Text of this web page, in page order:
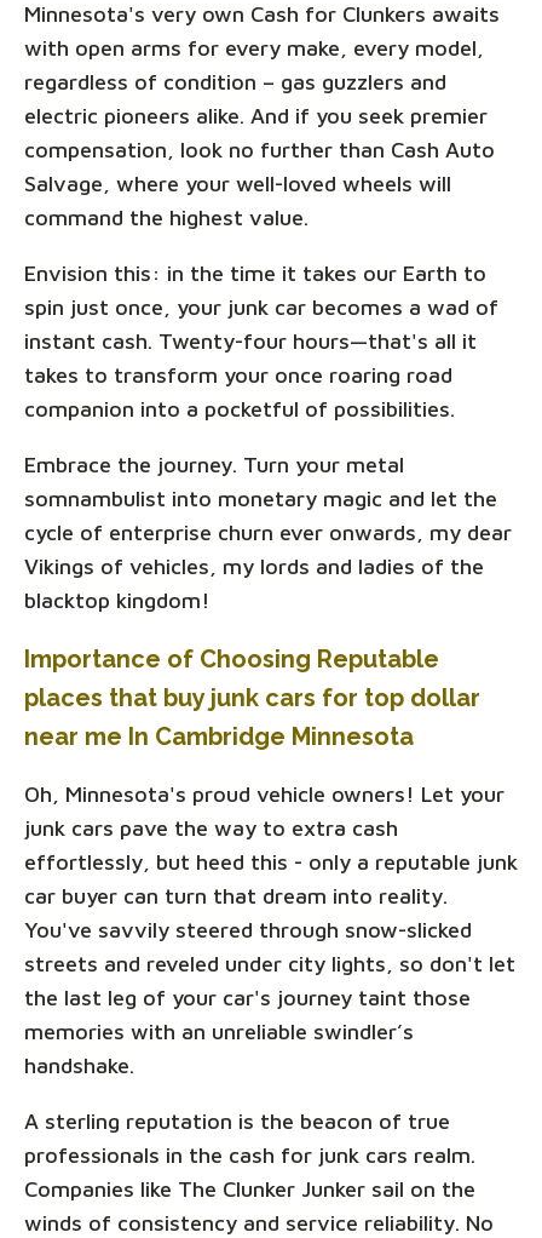
Minnesota's very own Cash for Clunkers awaits
with open arms for every make, every model,
regardless of condition – gas guzzlers and
electric pioneers alike. And if you seek premier
compensation, look no further than Cash Auto
Salvage, where your well-loved wheels will
command the highest value.
Envision this: in the time it takes our Earth to
spin just once, your junk car becomes a wad of
instant cash. Twenty-four hours—that's all it
takes to transform your once roaring road
companion into a pocketful of possibilities.
Embrace the journey. Turn your metal
somnambulist into monetary magic and let the
cycle of enterprise churn ever onwards, my dear
Vikings of vehicles, my lords and ladies of the
blacktop kingdom!
Importance of Choosing Reputable
places that buy junk cars for top dollar
near me In Cambridge Minnesota
Oh, Minnesota's proud vehicle owners! Let your
junk cars pave the way to extra cash
effortlessly, but heed this - only a reputable junk
car buyer can turn that dream into reality.
You've savvily steered through snow-slicked
streets and reveled under city lights, so don't let
the last leg of your car's journey taint those
memories with an unreliable swindler’s
handshake.
A sterling reputation is the beacon of true
professionals in the cash for junk cars realm.
Companies like The Clunker Junker sail on the
winds of consistency and service reliability. No